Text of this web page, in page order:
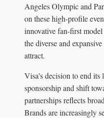
Angeles Olympic and
on these high-profile
innovative fan-first
the diverse and
attract.
Visa's decision to end
sponsorship and shift
partnerships reflects
Brands are increasingly